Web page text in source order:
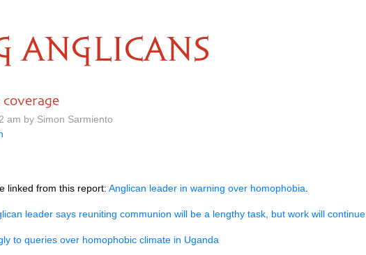
ANGLICANS
am by Simon Sarmiento
linked from this report: Anglican leader in warning over homophobia
leader says reuniting communion will be a lengthy task, but work will continue
to queries over homophobic climate in Uganda